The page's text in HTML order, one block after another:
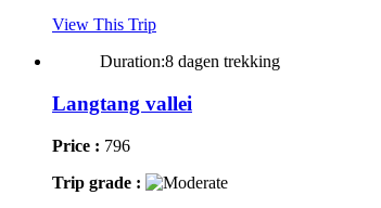
View This Trip
Duration:8 dagen trekking
Langtang vallei
Price : 796
Trip grade :